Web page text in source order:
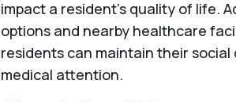
impact a resident's quality of life.
options and nearby healthcare
residents can maintain their
medical attention.